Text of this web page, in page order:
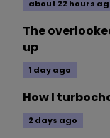
about 22 hours
The
up
1 day ago
How I
2 days ago